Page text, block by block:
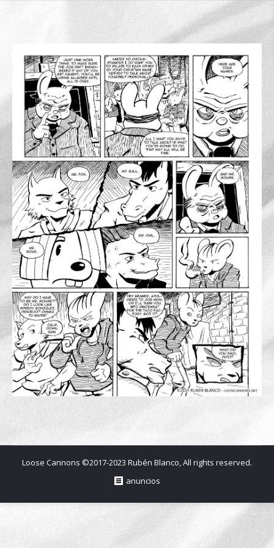
Loose Cannons ©2017-2023 Rubén Blanco, All rights reserved.
anuncios